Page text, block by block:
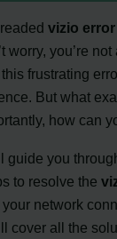
vizio
worry, you’re
frustrating
But what
how can
guide you
to resolve the
your network
cover all the